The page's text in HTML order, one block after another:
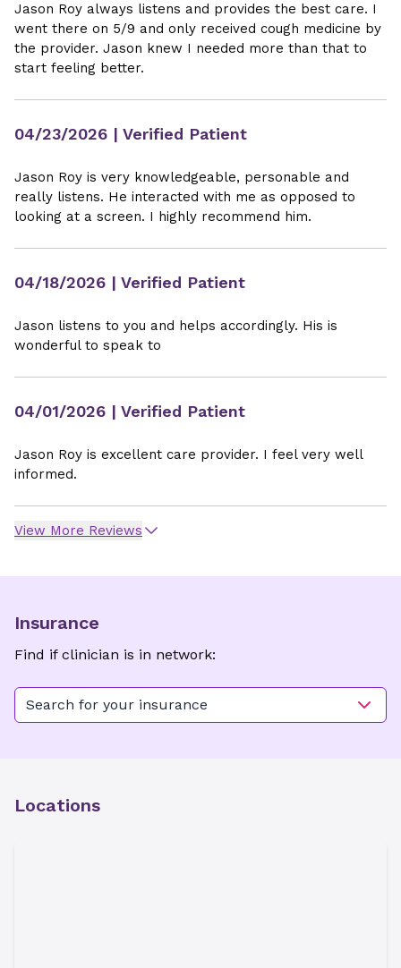
Jason Roy always listens and provides the best care. I
went there on 5/9 and only received cough medicine by
the provider. Jason knew I needed more than that to
start feeling better.
04/23/2026 | Verified Patient
Jason Roy is very knowledgeable, personable and
really listens. He interacted with me as opposed to
looking at a screen. I highly recommend him.
04/18/2026 | Verified Patient
Jason listens to you and helps accordingly. His is
wonderful to speak to
04/01/2026 | Verified Patient
Jason Roy is excellent care provider. I feel very well
informed.
View More Reviews
Insurance
Find if clinician is in network:
Search for your insurance
Locations